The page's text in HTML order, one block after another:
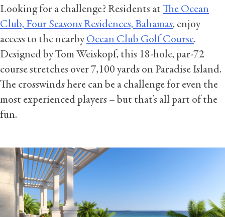
Looking for a challenge? Residents at The Ocean
Club, Four Seasons Residences, Bahamas, enjoy
access to the nearbyOcean Club Golf Course.
Designed by Tom Weiskopf, this 18-hole, par-72
course stretches over 7,100 yards on Paradise Island.
The crosswinds here can be a challenge for even the
most experienced players – but that’s all part of the
fun.